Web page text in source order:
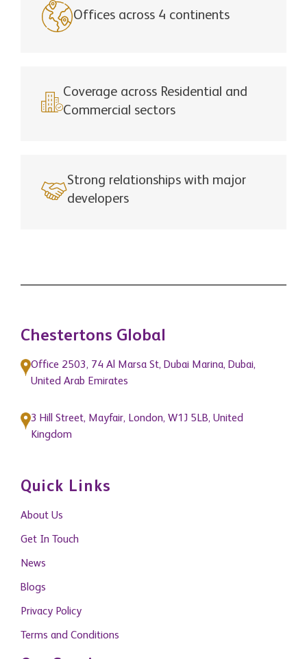
Offices across 4 continents
Coverage across Residential and
Commercial sectors
Strong relationships with major
developers
Chestertons Global
Office 2503, 74 Al Marsa St, Dubai Marina, Dubai,
United Arab Emirates
3 Hill Street, Mayfair, London, W1J 5LB, United
Kingdom
Quick Links
About Us
Get In Touch
News
Blogs
Privacy Policy
Terms and Conditions